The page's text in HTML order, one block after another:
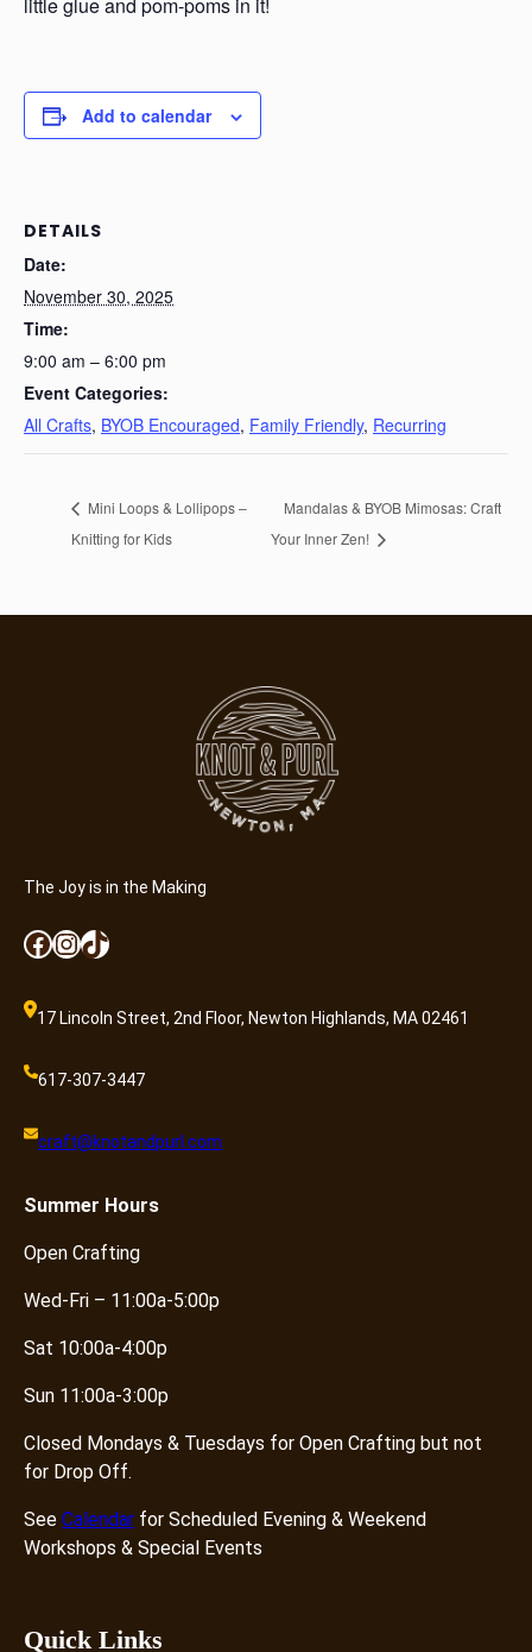
Add to calendar
DETAILS
Date:
November 30, 2025
Time:
9:00 am – 6:00 pm
Event Categories:
All Crafts, BYOB Encouraged, Family Friendly, Recurring
Mini Loops & Lollipops –
Knitting for Kids
Mandalas & BYOB Mimosas: Craft
Your Inner Zen!
The Joy is in the Making
Facebook InstagramTikTok
17 Lincoln Street, 2nd Floor, Newton Highlands, MA 02461
617-307-3447
craft@knotandpurl.com
Summer Hours
Open Crafting
Wed-Fri – 11:00a-5:00p
Sat 10:00a-4:00p
Sun 11:00a-3:00p
Closed Mondays & Tuesdays for Open Crafting but not
for Drop Off.
See Calendar for Scheduled Evening & Weekend
Workshops & Special Events
Quick Links